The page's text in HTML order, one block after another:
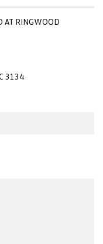
Crafter Cab Chassis
AT RINGWOOD
3134